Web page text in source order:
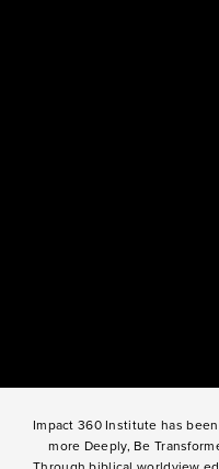
Impact 360 Institute has
more Deeply, Be